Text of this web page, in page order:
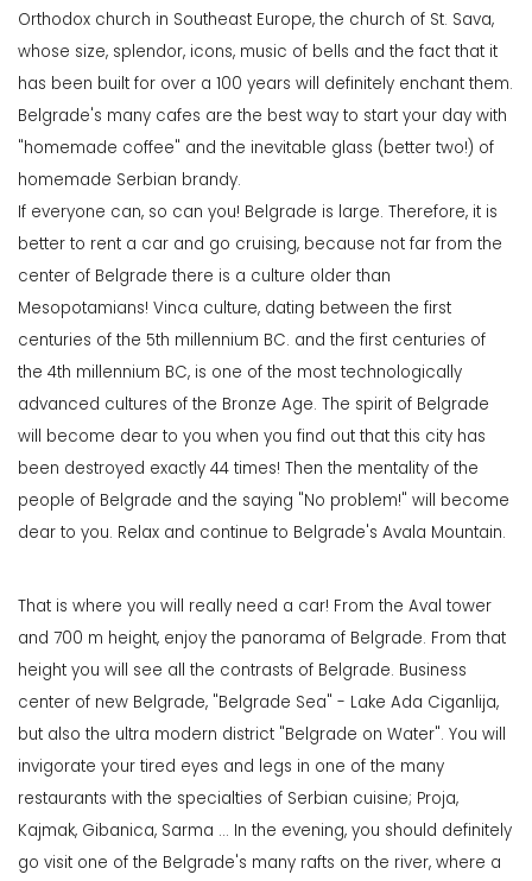
Orthodox church in Southeast Europe, the church of St. Sava,
whose size, splendor, icons, music of bells and the fact that it
has been built for over a 100 years will definitely enchant them.
Belgrade's many cafes are the best way to start your day with
"homemade coffee" and the inevitable glass (better two!) of
homemade Serbian brandy.
If everyone can, so can you! Belgrade is large. Therefore, it is
better to rent a car and go cruising, because not far from the
center of Belgrade there is a culture older than
Mesopotamians! Vinca culture, dating between the first
centuries of the 5th millennium BC. and the first centuries of
the 4th millennium BC, is one of the most technologically
advanced cultures of the Bronze Age. The spirit of Belgrade
will become dear to you when you find out that this city has
been destroyed exactly 44 times! Then the mentality of the
people of Belgrade and the saying "No problem!" will become
dear to you. Relax and continue to Belgrade's Avala Mountain.
That is where you will really need a car! From the Aval tower
and 700 m height, enjoy the panorama of Belgrade. From that
height you will see all the contrasts of Belgrade. Business
center of new Belgrade, "Belgrade Sea" - Lake Ada Ciganlija,
but also the ultra modern district "Belgrade on Water". You will
invigorate your tired eyes and legs in one of the many
restaurants with the specialties of Serbian cuisine; Proja,
Kajmak, Gibanica, Sarma ... In the evening, you should definitely
go visit one of the Belgrade's many rafts on the river, where a